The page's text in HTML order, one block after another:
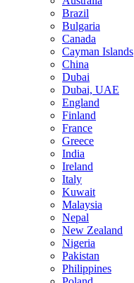
Brazil
Bulgaria
Canada
Cayman Islands
China
Dubai
Dubai, UAE
England
Finland
France
Greece
India
Ireland
Italy
Kuwait
Malaysia
Nepal
New Zealand
Nigeria
Pakistan
Philippines